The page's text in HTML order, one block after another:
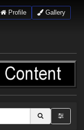
Profile
Gallery